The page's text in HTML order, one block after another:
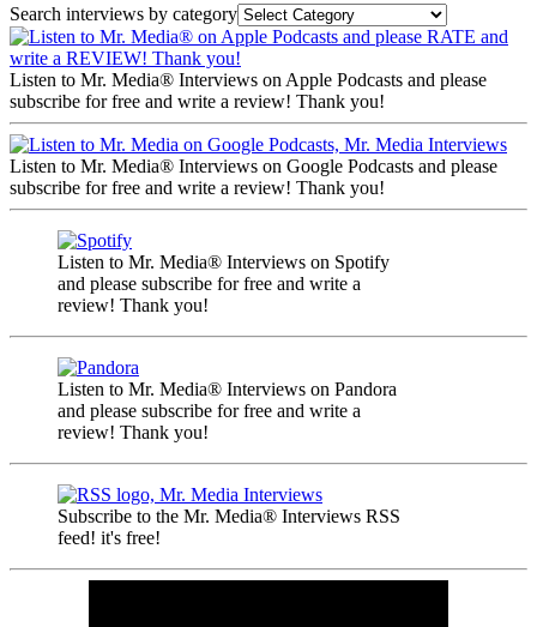
Search interviews by category
Listen to Mr. Media® Interviews on Apple Podcasts and please
subscribe for free and write a review! Thank you!
Listen to Mr. Media® Interviews on Google Podcasts and please
subscribe for free and write a review! Thank you!
Listen to Mr. Media® Interviews on Spotify
and please subscribe for free and write a
review! Thank you!
Listen to Mr. Media® Interviews on Pandora
and please subscribe for free and write a
review! Thank you!
Subscribe to the Mr. Media® Interviews RSS
feed! it's free!